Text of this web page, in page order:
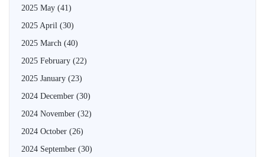
2025 May (41)
2025 April (30)
2025 March (40)
2025 February (22)
2025 January (23)
2024 December (30)
2024 November (32)
2024 October (26)
2024 September (30)